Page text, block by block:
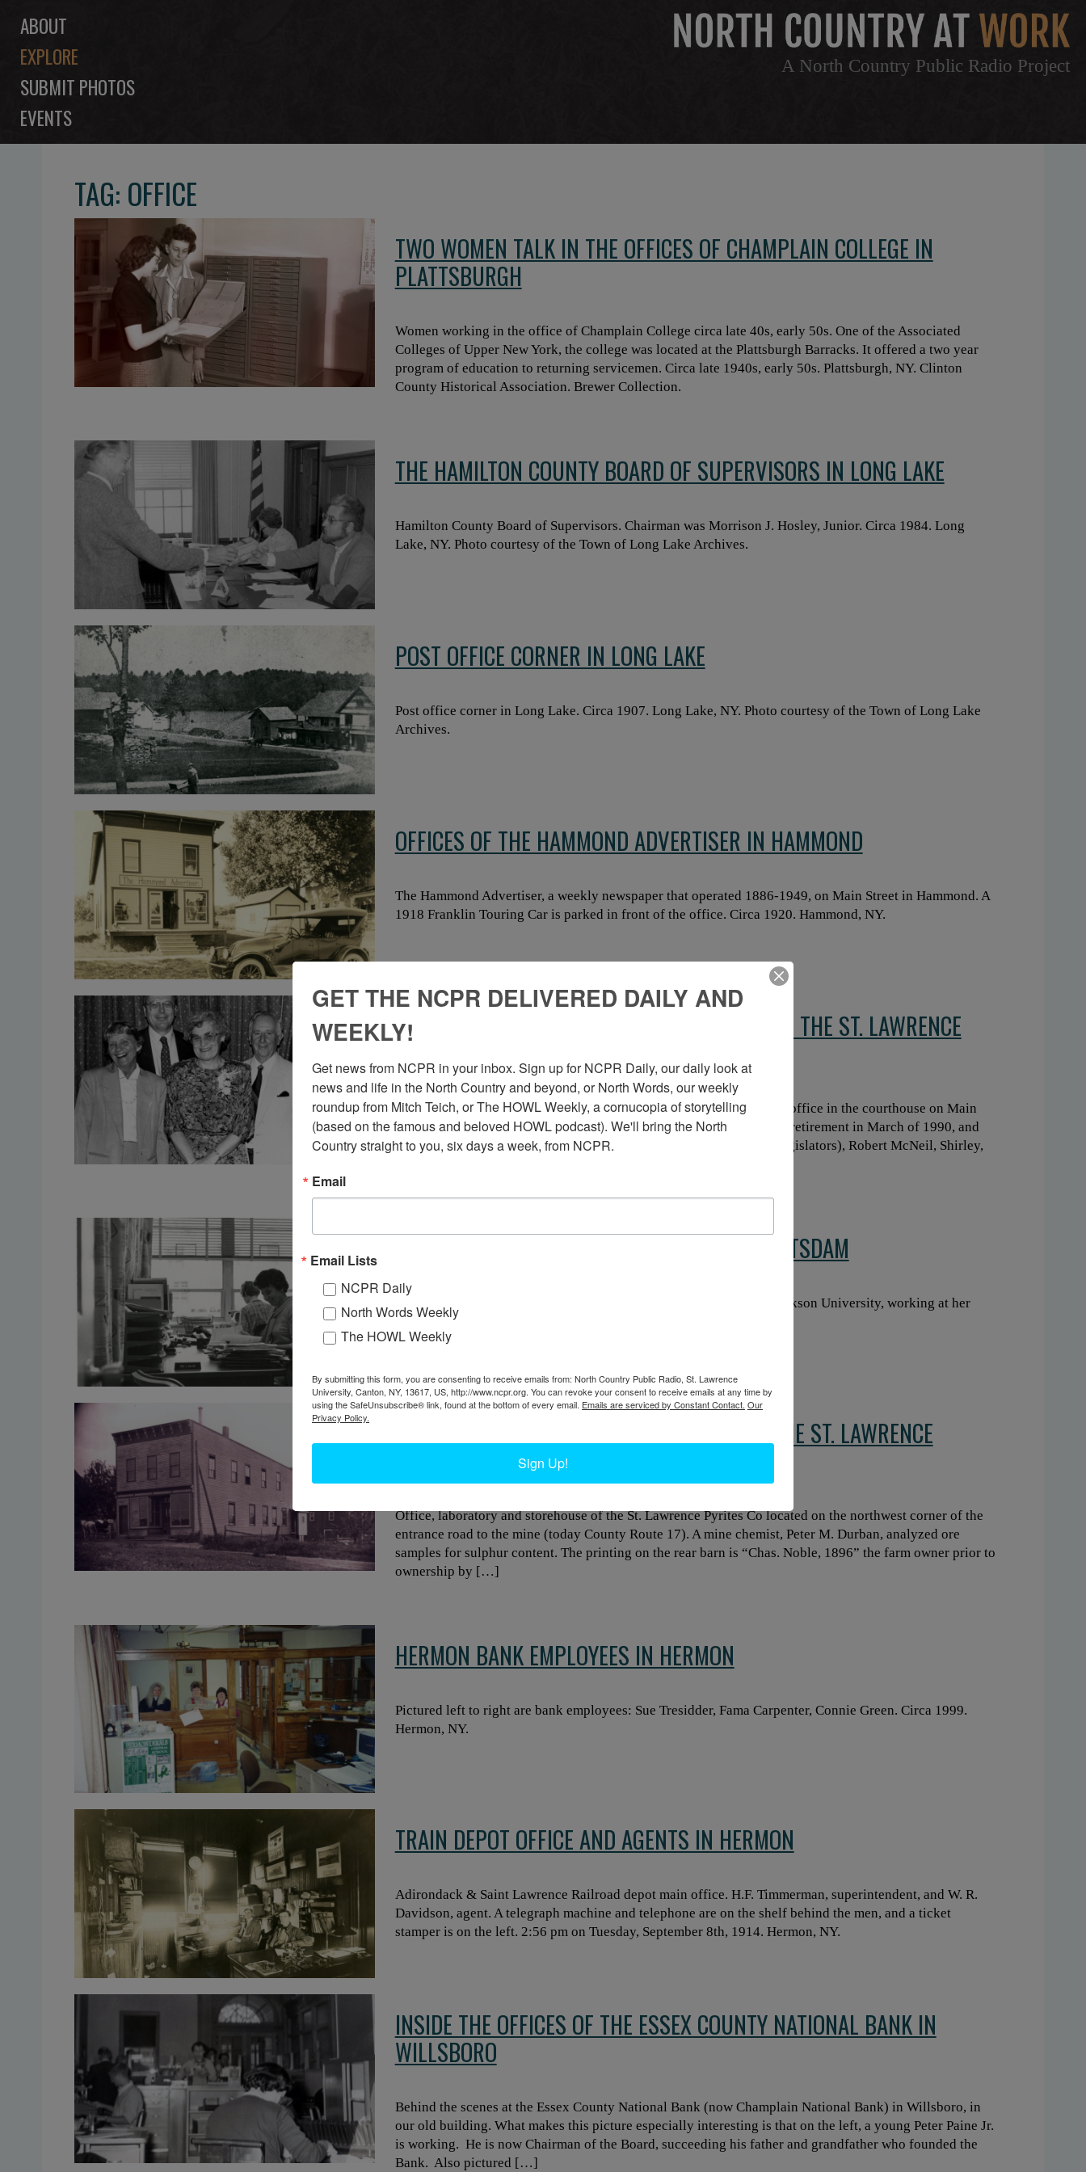
A North Country Public Radio Project
ABOUT
EXPLORE
SUBMIT PHOTOS
EVENTS
TAG: OFFICE
TWO WOMEN TALK IN THE OFFICES OF CHAMPLAIN COLLEGE IN
PLATTSBURGH
Women working in the office of Champlain College circa late 40s, early 50s. One of the Associated
Colleges of Upper New York, the college was located at the Plattsburgh Barracks. It offered a two year
program of education to returning servicemen. Circa late 1940s, early 50s. Plattsburgh, NY. Clinton
County Historical Association. Brewer Collection.
THE HAMILTON COUNTY BOARD OF SUPERVISORS IN LONG LAKE
Hamilton County Board of Supervisors. Chairman was Morrison J. Hosley, Junior. Circa 1984. Long
Lake, NY. Photo courtesy of the Town of Long Lake Archives.
POST OFFICE CORNER IN LONG LAKE
Post office corner in Long Lake. Circa 1907. Long Lake, NY. Photo courtesy of the Town of Long Lake
Archives.
OFFICES OF THE HAMMOND ADVERTISER IN HAMMOND
The Hammond Advertiser, a weekly newspaper that operated 1886-1949, on Main Street in Hammond. A
1918 Franklin Touring Car is parked in front of the office. Circa 1920. Hammond, NY.
SHIRLEY SAGAN NORTON’S RETIREMENT FROM THE ST. LAWRENCE
COUNTY TREASURER’S OFFICE IN CANTON
Shirley Sagan Norton worked in the St. Lawrence County treasurer’s office in the courthouse on Main
Street for close to 30 years straight. This photo comes from Shirley’s retirement in March of 1990, and
pictured from left to right are: Betty Bradley (chair of the board of legislators), Robert McNeil, Shirley,
CLARKSON LIBRARIAN OTTILIE ROLLINS IN POTSDAM
Librarian Ottilie Rollins, the first female head of a department at Clarkson University, working at her
desk. 1968. Potsdam, NY.
OFFICE, LABORATORY AND STOREHOUSE OF THE ST. LAWRENCE
PYRITES COMPANY IN STELLAVILLE
Office, laboratory and storehouse of the St. Lawrence Pyrites Co located on the northwest corner of the
entrance road to the mine (today County Route 17). A mine chemist, Peter M. Durban, analyzed ore
samples for sulphur content. The printing on the rear barn is “Chas. Noble, 1896” the farm owner prior to
ownership by […]
HERMON BANK EMPLOYEES IN HERMON
Pictured left to right are bank employees: Sue Tresidder, Fama Carpenter, Connie Green. Circa 1999.
Hermon, NY.
TRAIN DEPOT OFFICE AND AGENTS IN HERMON
Adirondack & Saint Lawrence Railroad depot main office. H.F. Timmerman, superintendent, and W. R.
Davidson, agent. A telegraph machine and telephone are on the shelf behind the men, and a ticket
stamper is on the left. 2:56 pm on Tuesday, September 8th, 1914. Hermon, NY.
INSIDE THE OFFICES OF THE ESSEX COUNTY NATIONAL BANK IN
WILLSBORO
Behind the scenes at the Essex County National Bank (now Champlain National Bank) in Willsboro, in
our old building. What makes this picture especially interesting is that on the left, a young Peter Paine Jr.
is working. He is now Chairman of the Board, succeeding his father and grandfather who founded the
Bank. Also pictured […]
GET THE NCPR DELIVERED DAILY AND
WEEKLY!
Get news from NCPR in your inbox. Sign up for NCPR Daily, our daily look at
news and life in the North Country and beyond, or North Words, our weekly
roundup from Mitch Teich, or The HOWL Weekly, a cornucopia of storytelling
(based on the famous and beloved HOWL podcast). We'll bring the North
Country straight to you, six days a week, from NCPR.
Email
Email Lists
NCPR Daily
North Words Weekly
The HOWL Weekly
By submitting this form, you are consenting to receive emails from: North Country Public Radio, St. Lawrence
University, Canton, NY, 13617, US, http://www.ncpr.org. You can revoke your consent to receive emails at any time by
using the SafeUnsubscribe® link, found at the bottom of every email. Emails are serviced by Constant Contact. Our
Privacy Policy.
Sign Up!